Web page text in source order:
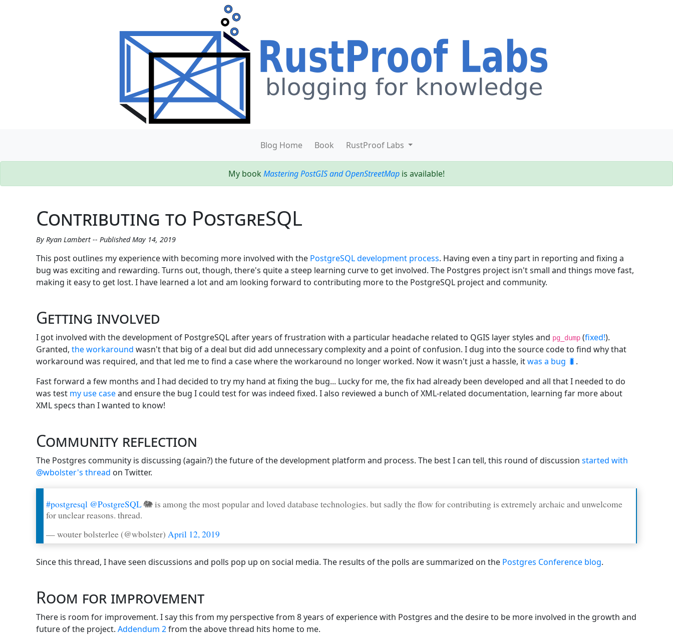
Blog Home Book RustProof Labs
My book Mastering PostGIS and OpenStreetMap is available!
Contributing to PostgreSQL
By Ryan Lambert -- Published May 14, 2019
This post outlines my experience with becoming more involved with the PostgreSQL development process. Having even a tiny part in reporting and fixing a
bug was exciting and rewarding. Turns out, though, there's quite a steep learning curve to get involved. The Postgres project isn't small and things move fast,
making it easy to get lost. I have learned a lot and am looking forward to contributing more to the PostgreSQL project and community.
Getting involved
I got involved with the development of PostgreSQL after years of frustration with a particular headache related to QGIS layer styles and pg_dump (fixed!).
Granted, the workaround wasn't that big of a deal but did add unnecessary complexity and a point of confusion. I dug into the source code to find why that
workaround was required, and that led me to find a case where the workaround no longer worked. Now it wasn't just a hassle, itwas a bug 🐛 .
Fast forward a few months and I had decided to try my hand at fixing the bug... Lucky for me, the fix had already been developed and all that I needed to do
was test my use caseand ensure the bug I could test for was indeed fixed. I also reviewed a bunch of XML-related documentation, learning far more about
XML specs than I wanted to know!
Community reflection
The Postgres community is discussing (again?) the future of the development platform and process. The best I can tell, this round of discussion started with
@wbolster's thread on Twitter.
#postgresql @PostgreSQL🐘 is among the most popular and loved database technologies. but sadly the flow for contributing is extremely archaic and unwelcome
for unclear reasons. thread.
— wouter bolsterlee (@wbolster) April 12, 2019
Since this thread, I have seen discussions and polls pop up on social media. The results of the polls are summarized on the Postgres Conference blog.
Room for improvement
There is room for improvement. I say this from my perspective from 8 years of experience with Postgres and the desire to be more involved in the growth and
future of the project. Addendum 2from the above thread hits home to me.